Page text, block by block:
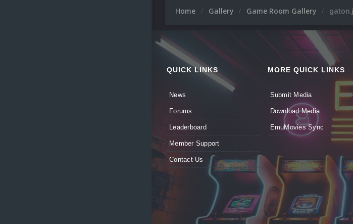
Home Gallery Game Room Gallery
QUICK LINKS
News
Forums
Leaderboard
Member Support
Contact Us
MORE QUICK LINKS
Submit Media
Download Media
EmuMovies Sync